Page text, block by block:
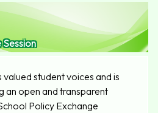
Session
student voices and is
open and transparent
Policy Exchange